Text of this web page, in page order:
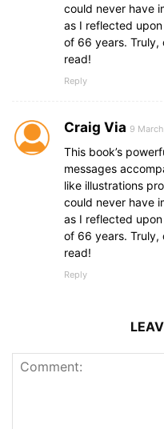
could never have
as I reflected
of 66 years. Truly,
read!
Reply
Craig Via 9
This book’s
messages
like illustrations
could never have
as I reflected
of 66 years. Truly,
read!
Reply